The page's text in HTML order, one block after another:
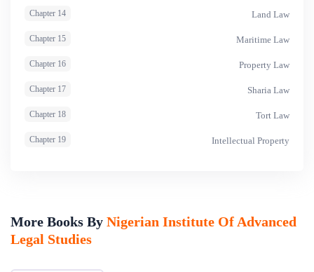
Chapter 14 Land Law
Chapter 15 Maritime Law
Chapter 16 Property Law
Chapter 17 Sharia Law
Chapter 18 Tort Law
Chapter 19 Intellectual Property
More Books By Nigerian Institute Of Advanced
Legal Studies